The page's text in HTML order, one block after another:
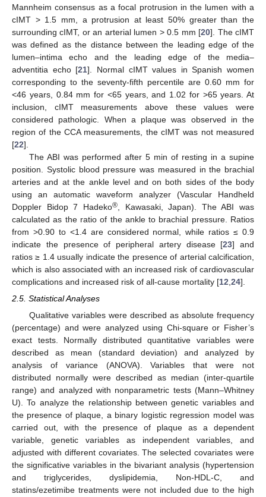
Mannheim consensus as a focal protrusion in the lumen with a
cIMT > 1.5 mm, a protrusion at least 50% greater than the
surrounding cIMT, or an arterial lumen > 0.5 mm [20]. The cIMT
was defined as the distance between the leading edge of the
lumen–intima echo and the leading edge of the media–
adventitia echo [21]. Normal cIMT values in Spanish women
corresponding to the seventy-fifth percentile are 0.60 mm for
<46 years, 0.84 mm for <65 years, and 1.02 for >65 years. At
inclusion, cIMT measurements above these values were
considered pathologic. When a plaque was observed in the
region of the CCA measurements, the cIMT was not measured
[22].
The ABI was performed after 5 min of resting in a supine
position. Systolic blood pressure was measured in the brachial
arteries and at the ankle level and on both sides of the body
using an automatic waveform analyzer (Vascular Handheld
Doppler Bidop 7 Hadeko®, Kawasaki, Japan). The ABI was
calculated as the ratio of the ankle to brachial pressure. Ratios
from >0.90 to <1.4 are considered normal, while ratios ≤ 0.9
indicate the presence of peripheral artery disease [23] and
ratios ≥ 1.4 usually indicate the presence of arterial calcification,
which is also associated with an increased risk of cardiovascular
complications and increased risk of all-cause mortality [12 24].
2.5. Statistical Analyses
Qualitative variables were described as absolute frequency
(percentage) and were analyzed using Chi-square or Fisher’s
exact tests. Normally distributed quantitative variables were
described as mean (standard deviation) and analyzed by
analysis of variance (ANOVA). Variables that were not
distributed normally were described as median (inter-quartile
range) and analyzed with nonparametric tests (Mann–Whitney
U). To analyze the relationship between genetic variables and
the presence of plaque, a binary logistic regression model was
carried out, with the presence of plaque as a dependent
variable, genetic variables as independent variables, and
adjusted with different covariates. The selected covariates were
the significative variables in the bivariant analysis (hypertension
and triglycerides, dyslipidemia, Non-HDL-C, and
statins/ezetimibe treatments were not included due to the high